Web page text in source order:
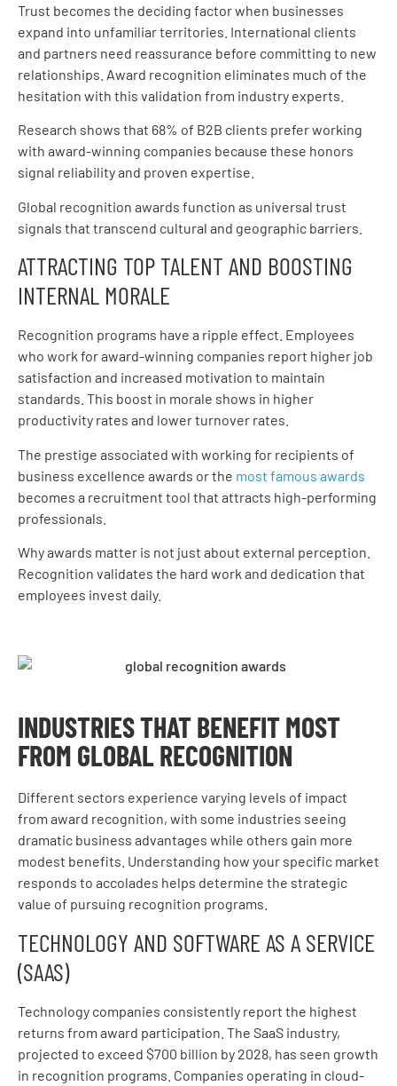
Trust becomes the deciding factor when businesses
expand into unfamiliar territories. International clients
and partners need reassurance before committing to new
relationships. Award recognition eliminates much of the
hesitation with this validation from industry experts.
Research shows that 68% of B2B clients prefer working
with award-winning companies because these honors
signal reliability and proven expertise.
Global recognition awards function as universal trust
signals that transcend cultural and geographic barriers.
ATTRACTING TOP TALENT AND BOOSTING
INTERNAL MORALE
Recognition programs have a ripple effect. Employees
who work for award-winning companies report higher job
satisfaction and increased motivation to maintain
standards. This boost in morale shows in higher
productivity rates and lower turnover rates.
The prestige associated with working for recipients of
business excellence awards or the most famous awards
becomes a recruitment tool that attracts high-performing
professionals.
Why awards matter is not just about external perception.
Recognition validates the hard work and dedication that
employees invest daily.
INDUSTRIES THAT BENEFIT MOST
FROM GLOBAL RECOGNITION
Different sectors experience varying levels of impact
from award recognition, with some industries seeing
dramatic business advantages while others gain more
modest benefits. Understanding how your specific market
responds to accolades helps determine the strategic
value of pursuing recognition programs.
TECHNOLOGY AND SOFTWARE AS A SERVICE
(SAAS)
Technology companies consistently report the highest
returns from award participation. The SaaS industry,
projected to exceed $700 billion by 2028, has seen growth
in recognition programs. Companies operating in cloud-